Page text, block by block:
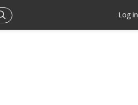
Log in